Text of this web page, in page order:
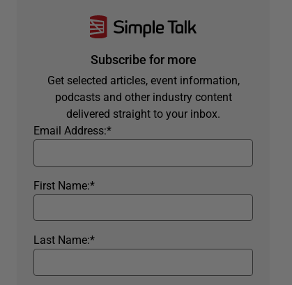
Subscribe for more
Get selected articles, event information,
podcasts and other industry content
delivered straight to your inbox.
*
Email Address:
*
First Name:
*
Last Name: